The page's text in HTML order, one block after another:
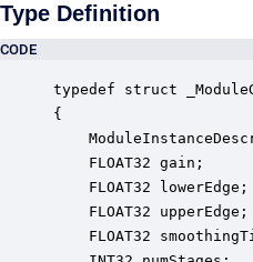
Type Definition
CODE
typedef struct
{
FLOAT32 gain;
FLOAT32
FLOAT32
FLOAT32